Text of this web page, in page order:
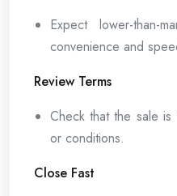
Expect lower-than-
convenience and
Review Terms
Check that the sale is
or conditions.
Close Fast